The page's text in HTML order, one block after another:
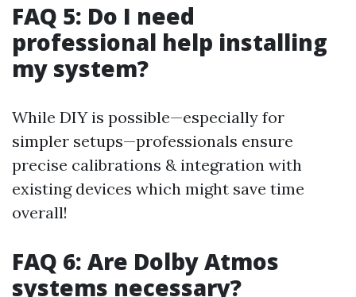
FAQ 5: Do I need
professional help installing
my system?
While DIY is possible—especially for
simpler setups—professionals ensure
precise calibrations & integration with
existing devices which might save time
overall!
FAQ 6: Are Dolby Atmos
systems necessary?